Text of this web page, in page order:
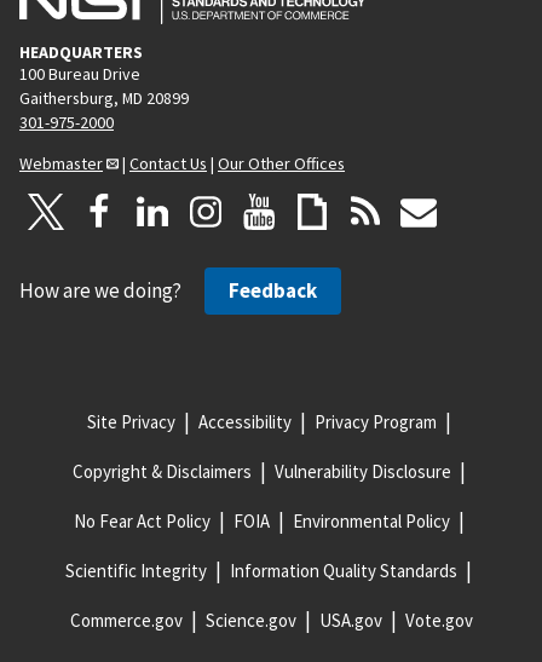
HEADQUARTERS
100 Bureau Drive
Gaithersburg, MD 20899
301-975-2000
Webmaster
| Contact Us | Our Other Offices
How are we doing? Feedback
Site Privacy Accessibility Privacy Program
Copyright & Disclaimers Vulnerability Disclosure
No Fear Act Policy FOIA Environmental Policy
Scientific Integrity Information Quality Standards
Commerce.gov Science.gov USA.gov Vote.gov